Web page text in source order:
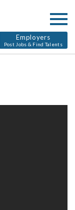
Employers
Post Jobs & Find Talents